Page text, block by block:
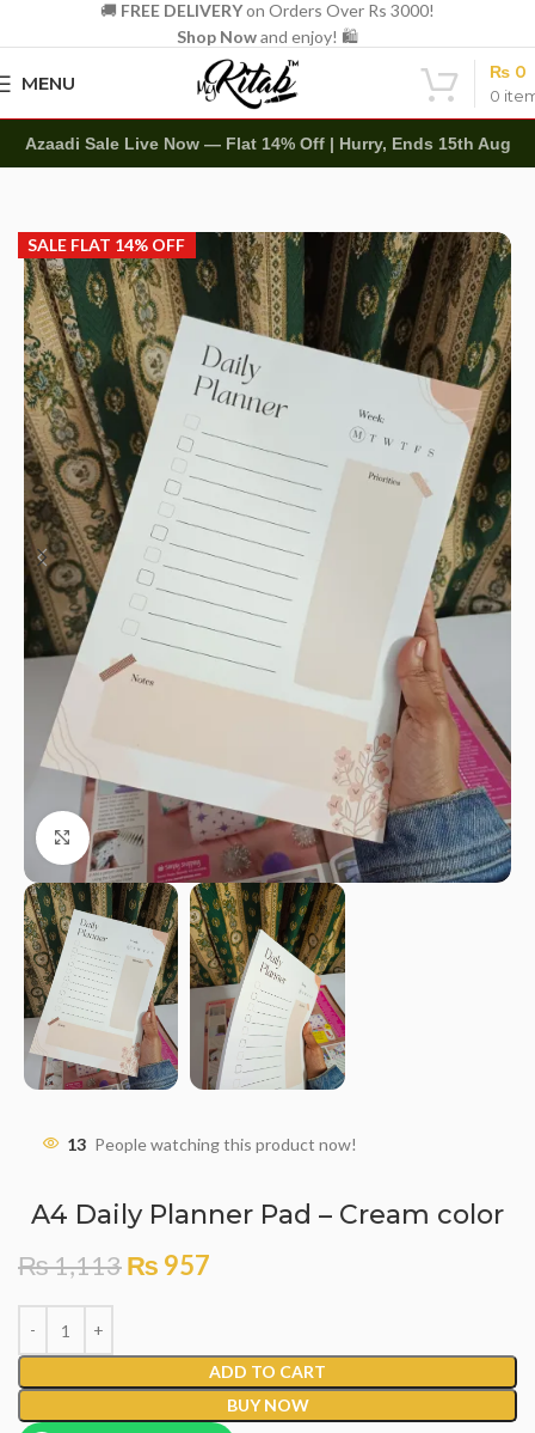
🚚 FREE DELIVERYon Orders Over Rs 3000!
Shop Nowand enjoy! 🛍️
MENU
0
₨ 0
Azaadi Sale Live Now — Flat 14% Off | Hurry, Ends 15th Aug
SALE FLAT 14% OFF
Click to enlarge
13 People watching this product now!
A4 Daily Planner Pad – Cream color
₨1,113₨ 957
ADD TO CART
BUY NOW